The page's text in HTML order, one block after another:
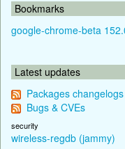
Bookmarks
google-chrome-beta
Latest updates
Packages changelogs
Bugs & CVEs
security
wireless-regdb (jammy)